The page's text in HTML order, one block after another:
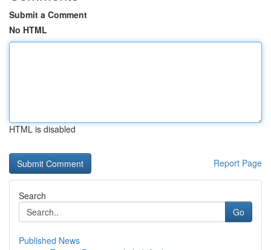
Submit a Comment
No HTML
HTML is disabled
Report Page
Search
Go
Published News